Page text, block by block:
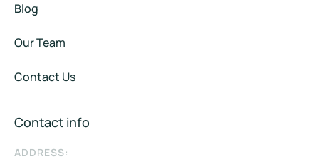
Blog
Our Team
Contact Us
Contact info
ADDRESS: